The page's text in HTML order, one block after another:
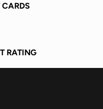
RATING